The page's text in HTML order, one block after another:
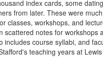
index cards, some
from later. These were
classes, workshops, and
scattered notes for workshops
includes course syllabi, and
teaching years at